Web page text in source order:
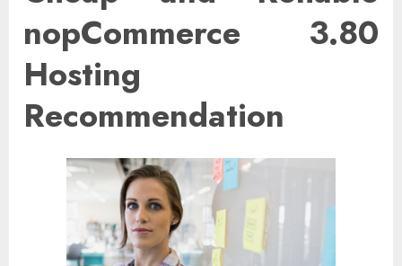
nopCommerce 3.80
Hosting
Recommendation